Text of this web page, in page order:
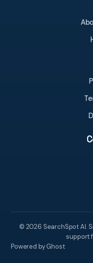
© 2026 SearchSpot AI.
support
Powered by Ghost